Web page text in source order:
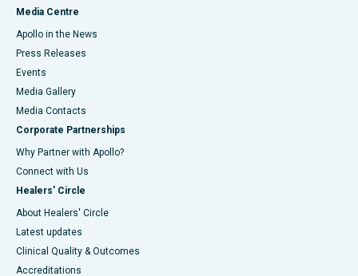
Media Centre
Apollo in the News
Press Releases
Events
Media Gallery
​​​​​​​Media Contacts
Corporate Partnerships
Why Partner with Apollo?
Connect with Us
Healers' Circle
About Healers' Circle
Latest updates
Clinical Quality & Outcomes
Accreditations